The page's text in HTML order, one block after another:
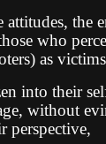
the
who
as
into their
without
perspective,